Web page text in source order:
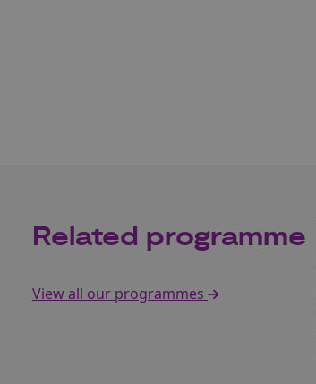
Related programme
View all our programmes